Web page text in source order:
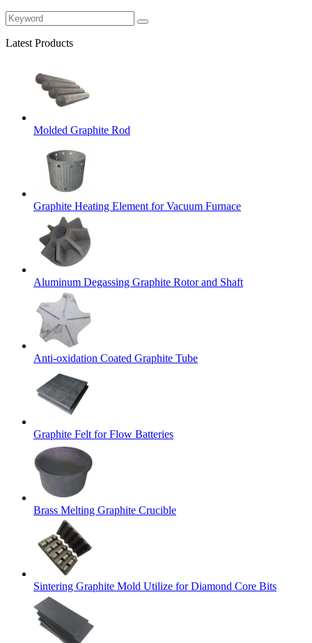
Latest Products
Molded Graphite Rod
Graphite Heating Element for Vacuum Furnace
Aluminum Degassing Graphite Rotor and Shaft
Anti-oxidation Coated Graphite Tube
Graphite Felt for Flow Batteries
Brass Melting Graphite Crucible
Sintering Graphite Mold Utilize for Diamond Core Bits